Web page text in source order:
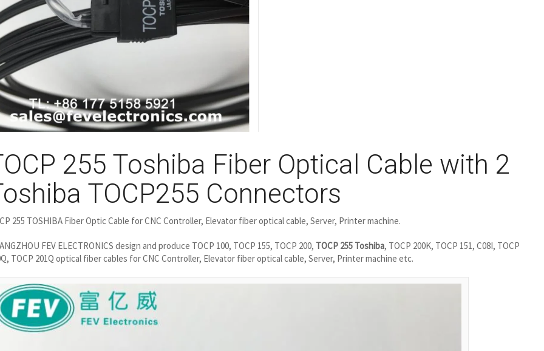
255 Toshiba Fiber Optical Cable with 2
TOCP255 Connectors
255 TOSHIBA Fiber Optic Cable for CNC Controller, Elevator fiber optical cable, Server, Printer machine.
FEV ELECTRONICS design and produce TOCP 100, TOCP 155, TOCP 200, TOCP 255 Toshiba, TOCP 200K, TOCP 151, C08I, TOCP
TOCP 201Q optical fiber cables for CNC Controller, Elevator fiber optical cable, Server, Printer machine etc.